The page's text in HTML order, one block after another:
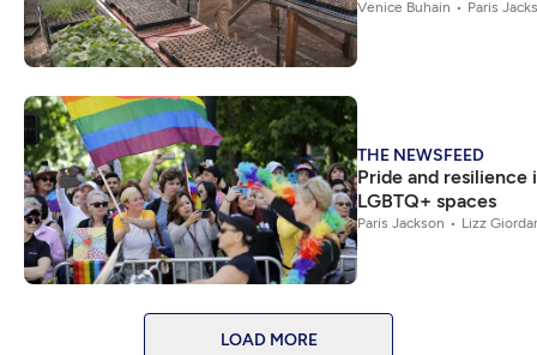
Venice Buhain Paris
THE NEWSFEED
Pride and resilience
LGBTQ+ spaces
Paris Jackson Lizz
LOAD MORE